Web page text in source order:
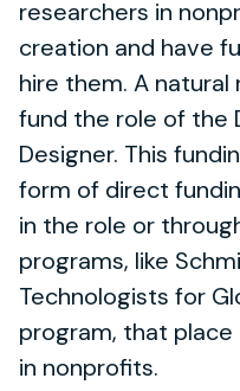
researchers in
creation and have
hire them. A
fund the role of the
Designer. This
form of direct
in the role or
programs, like
Technologists for
program, that
in nonprofits.